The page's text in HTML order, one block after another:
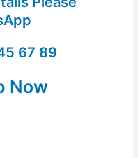
67 89
Now